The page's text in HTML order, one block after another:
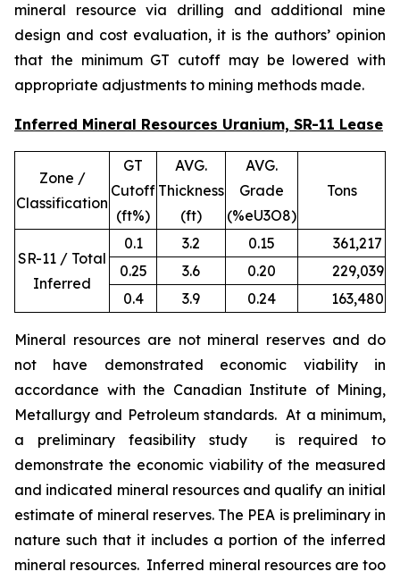
mineral resource via drilling and additional mine
design and cost evaluation, it is the authors’ opinion
that the minimum GT cutoff may be lowered with
appropriate adjustments to mining methods made.
Inferred Mineral Resources Uranium, SR-11 Lease
Zone /
Classification
GT
Cutoff
(ft%)
AVG.
Thickness
(ft)
AVG.
Grade
(%eU3O8)
Tons
SR-11 / Total
Inferred
0.1 3.2 0.15 361,217
0.25
3.6 0.20 229,039
0.4
3.9 0.24 163,480
Mineral resources are not mineral reserves and do
not have demonstrated economic viability in
accordance with the Canadian Institute of Mining,
Metallurgy and Petroleum standards. At a minimum,
a preliminary feasibility study is required to
demonstrate the economic viability of the measured
and indicated mineral resources and qualify an initial
estimate of mineral reserves. The PEA is preliminary in
nature such that it includes a portion of the inferred
mineral resources. Inferred mineral resources are too